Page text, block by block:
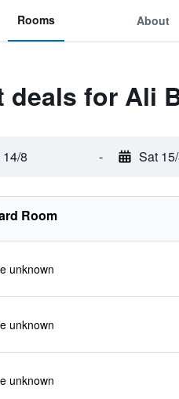
Rooms About
deals for Ali
14/8 - Sat
Room
unknown
unknown
unknown